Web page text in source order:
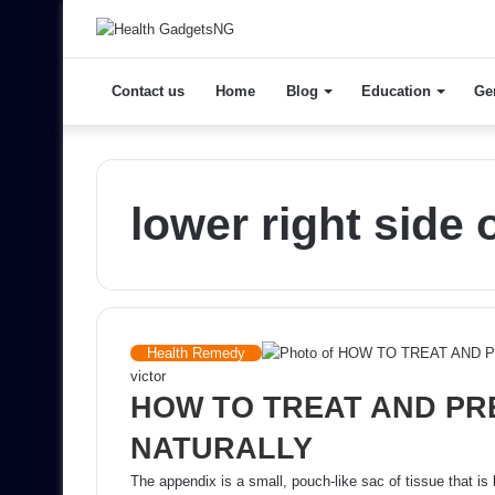
Contact us Home Blog Education
lower right side
Health Remedy
victor
HOW TO TREAT AND
NATURALLY
The appendix is a small, pouch-like sac of tissue that